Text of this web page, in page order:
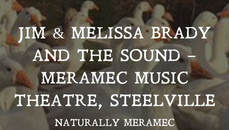
JIM & MELISSA BRADY
AND THE SOUND –
MERAMEC MUSIC
THEATRE, STEELVILLE
NATURALLY MERAMEC